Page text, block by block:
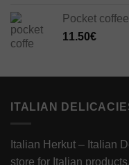
Pocket
11.50€
ITALIAN
Italian Herkut – Italian
store for Italian products.